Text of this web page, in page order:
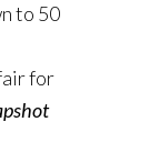
to 50
for